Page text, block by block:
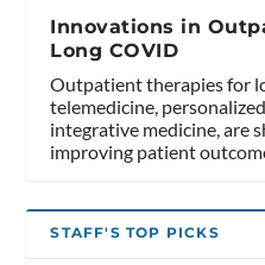
Innovations in
Long COVID
Outpatient therapies for
telemedicine,
integrative medicine, are
improving patient
STAFF'S TOP PICKS